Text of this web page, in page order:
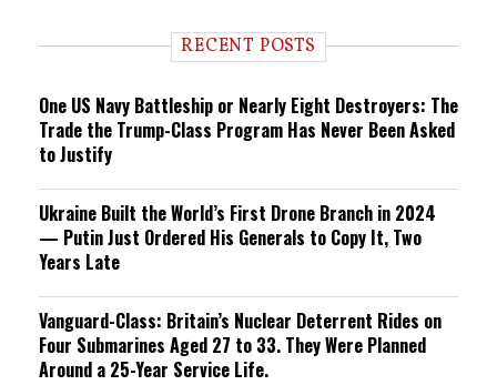
n RECENT POSTS
One US Navy Battleship or Nearly Eight Destroyers: The
Trade the Trump-Class Program Has Never Been Asked
to Justify
Ukraine Built the World’s First Drone Branch in 2024
— Putin Just Ordered His Generals to Copy It, Two
Years Late
Vanguard-Class: Britain’s Nuclear Deterrent Rides on
Four Submarines Aged 27 to 33. They Were Planned
Around a 25-Year Service Life.